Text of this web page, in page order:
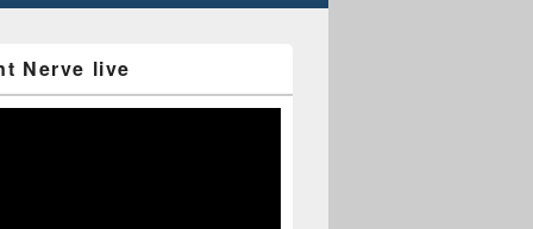
Nerve live